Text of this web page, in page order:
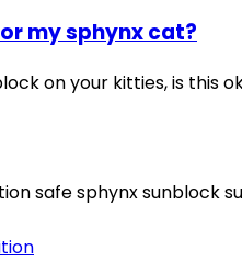
my sphynx cat?
on your kitties, is this
safesphynxsunblock